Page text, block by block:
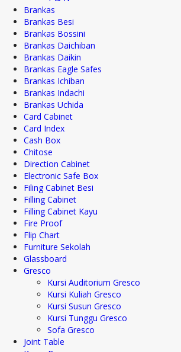
Brankas
Brankas Besi
Brankas Bossini
Brankas Daichiban
Brankas Daikin
Brankas Eagle Safes
Brankas Ichiban
Brankas Indachi
Brankas Uchida
Card Cabinet
Card Index
Cash Box
Chitose
Direction Cabinet
Electronic Safe Box
Filing Cabinet Besi
Filling Cabinet
Filling Cabinet Kayu
Fire Proof
Flip Chart
Furniture Sekolah
Glassboard
Gresco
Kursi Auditorium Gresco
Kursi Kuliah Gresco
Kursi Susun Gresco
Kursi Tunggu Gresco
Sofa Gresco
Joint Table